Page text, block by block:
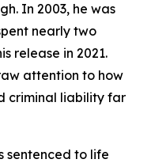
In 2003, he was
nearly two
release in 2021.
attention to how
criminal liability far
sentenced to life